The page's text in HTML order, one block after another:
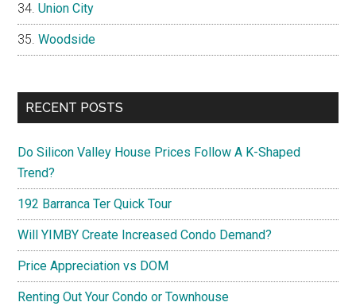
Union City
Woodside
RECENT POSTS
Do Silicon Valley House Prices Follow A K-Shaped
Trend?
192 Barranca Ter Quick Tour
Will YIMBY Create Increased Condo Demand?
Price Appreciation vs DOM
Renting Out Your Condo or Townhouse